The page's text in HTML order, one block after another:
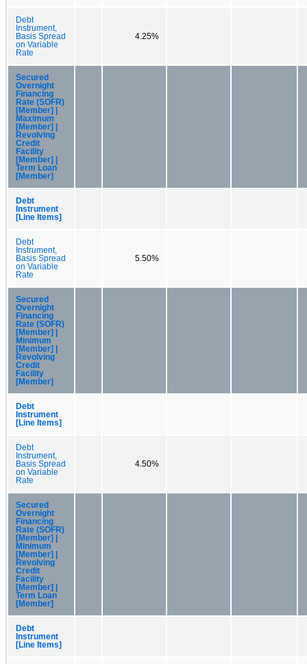
Debt
Instrument,
Basis Spread
on Variable
Rate
4.25%
Secured
Overnight
Financing
Rate (SOFR)
[Member] |
Maximum
[Member] |
Revolving
Credit
Facility
[Member] |
Term Loan
[Member]
Debt
Instrument
[Line Items]
Debt
Instrument,
Basis Spread
on Variable
Rate
5.50%
Secured
Overnight
Financing
Rate (SOFR)
[Member] |
Minimum
[Member] |
Revolving
Credit
Facility
[Member]
Debt
Instrument
[Line Items]
Debt
Instrument,
Basis Spread
on Variable
Rate
4.50%
Secured
Overnight
Financing
Rate (SOFR)
[Member] |
Minimum
[Member] |
Revolving
Credit
Facility
[Member] |
Term Loan
[Member]
Debt
Instrument
[Line Items]